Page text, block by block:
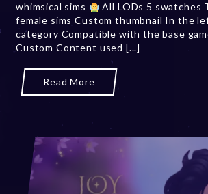
whimsical sims
All LODs 5 swatches
female sims Custom thumbnail In the
category Compatible with the base
Custom Content used [...]
Read More